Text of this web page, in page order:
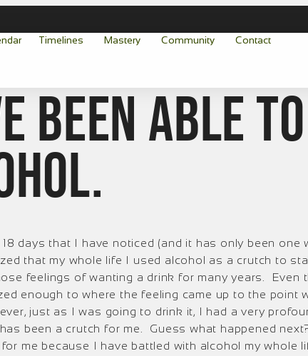
Timelines Mastery Community Contact
been able
days that I have noticed (and it has only been one
that my whole life I used alcohol as a crutch to
feelings of wanting a drink for many years. Even
enough to where the feeling came up to the point
just as I was going to drink it, I had a very
been a crutch for me. Guess what happened
me because I have battled with alcohol my whole